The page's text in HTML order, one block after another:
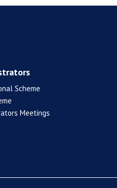
Scheme
Meetings